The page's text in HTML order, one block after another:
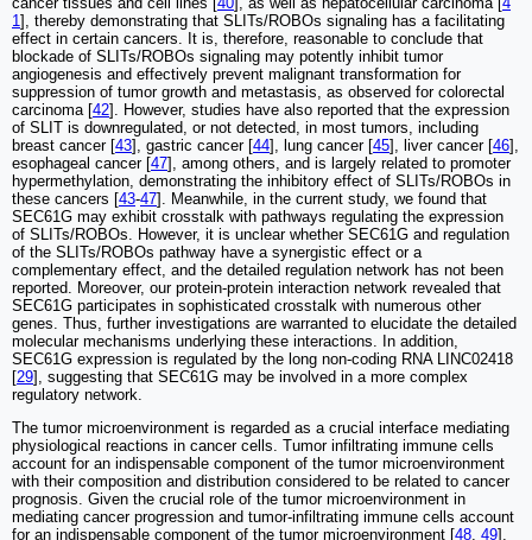
1], thereby demonstrating that SLITs/ROBOs signaling has a facilitating
effect in certain cancers. It is, therefore, reasonable to conclude that
blockade of SLITs/ROBOs signaling may potently inhibit tumor
angiogenesis and effectively prevent malignant transformation for
suppression of tumor growth and metastasis, as observed for colorectal
carcinoma [42]. However, studies have also reported that the expression
of SLIT is downregulated, or not detected, in most tumors, including
breast cancer [43], gastric cancer [44], lung cancer [45], liver cancer [46],
esophageal cancer [47], among others, and is largely related to promoter
hypermethylation, demonstrating the inhibitory effect of SLITs/ROBOs in
these cancers [43-47]. Meanwhile, in the current study, we found that
SEC61G may exhibit crosstalk with pathways regulating the expression
of SLITs/ROBOs. However, it is unclear whether SEC61G and regulation
of the SLITs/ROBOs pathway have a synergistic effect or a
complementary effect, and the detailed regulation network has not been
reported. Moreover, our protein-protein interaction network revealed that
SEC61G participates in sophisticated crosstalk with numerous other
genes. Thus, further investigations are warranted to elucidate the detailed
molecular mechanisms underlying these interactions. In addition,
SEC61G expression is regulated by the long non-coding RNA LINC02418
[29], suggesting that SEC61G may be involved in a more complex
regulatory network.
The tumor microenvironment is regarded as a crucial interface mediating
physiological reactions in cancer cells. Tumor infiltrating immune cells
account for an indispensable component of the tumor microenvironment
with their composition and distribution considered to be related to cancer
prognosis. Given the crucial role of the tumor microenvironment in
mediating cancer progression and tumor-infiltrating immune cells account
for an indispensable component of the tumor microenvironment [48, 49],